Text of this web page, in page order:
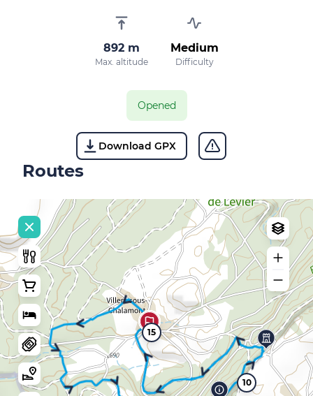
892 m
Max. altitude
Medium
Difficulty
Opened
Download GPX
Routes
10
15